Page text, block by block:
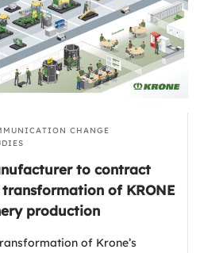
CHANGE
to contract
of KRONE
production
of Krone’s